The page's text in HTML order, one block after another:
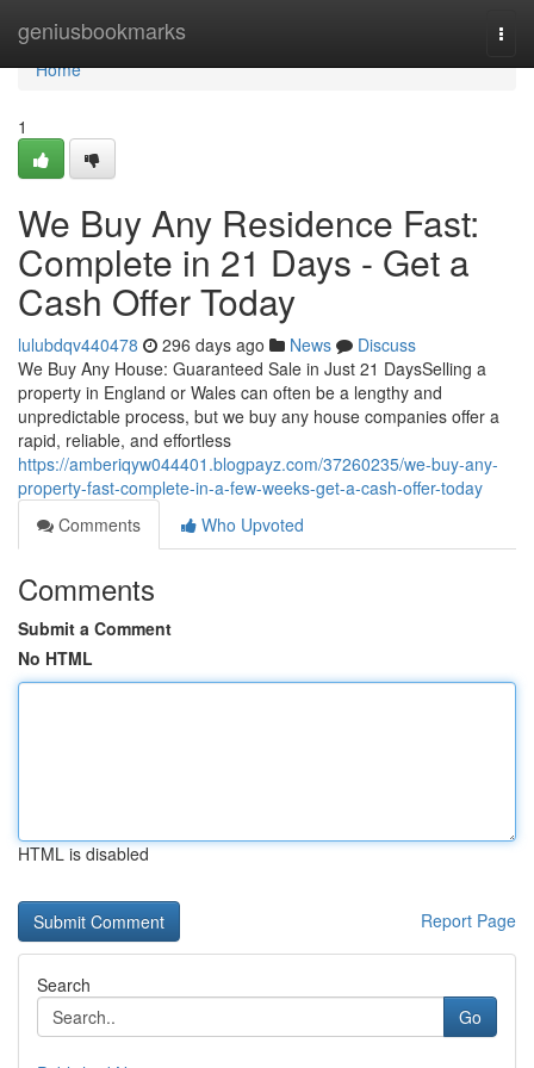
geniusbookmarks
Home
Home
1
We Buy Any Residence Fast:
Complete in 21 Days - Get a
Cash Offer Today
lulubdqv440478 296 days ago News
Discuss
We Buy Any House: Guaranteed Sale in Just 21 DaysSelling a
property in England or Wales can often be a lengthy and
unpredictable process, but we buy any house companies offer a
rapid, reliable, and effortless
https://amberiqyw044401.blogpayz.com/37260235/we-buy-any-
property-fast-complete-in-a-few-weeks-get-a-cash-offer-today
Comments
Who Upvoted
Comments
Submit a Comment
No HTML
HTML is disabled
Report Page
Search
Go